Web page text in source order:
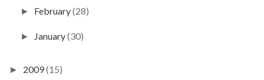
► February(28)
► January(30)
► 2009(15)